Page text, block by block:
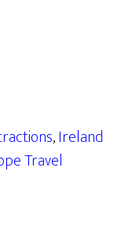
,Ireland
Travel